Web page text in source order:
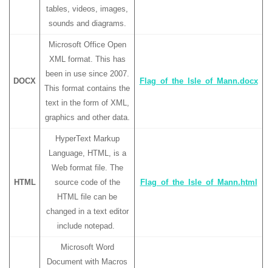
tables, videos, images,
sounds and diagrams.
DOCX
Microsoft Office Open
XML format. This has
been in use since 2007.
This format contains the
text in the form of XML,
graphics and other data.
Flag_of_the_Isle_of_Mann.docx
HTML
HyperText Markup
Language, HTML, is a
Web format file. The
source code of the
HTML file can be
changed in a text editor
include notepad.
Flag_of_the_Isle_of_Mann.html
Microsoft Word
Document with Macros